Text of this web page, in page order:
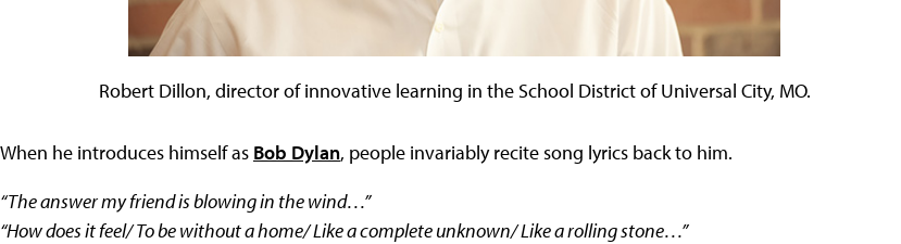
Robert Dillon, director of innovative learning in the School District of Universal City, MO.
When he introduces himself as Bob Dylan, people invariably recite song lyrics back to him.
“The answer my friend is blowing in the wind…”
“How does it feel/ To be without a home/ Like a complete unknown/ Like a rolling stone…”